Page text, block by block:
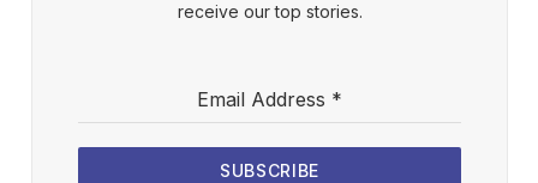
receive our top stories.
Email Address *
SUBSCRIBE